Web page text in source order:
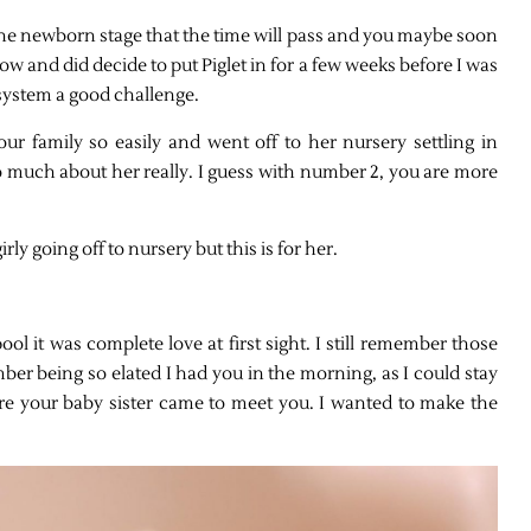
newborn stage that the time will pass and you maybe soon
and did decide to put Piglet in for a few weeks before I was
a good challenge.
family so easily and went off to her nursery settling in
about her really. I guess with number 2, you are more
going off to nursery but this is for her.
it was complete love at first sight. I still remember those
being so elated I had you in the morning, as I could stay
your baby sister came to meet you. I wanted to make the